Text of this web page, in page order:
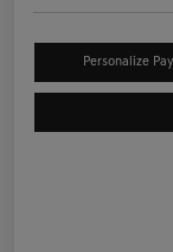
Personalize